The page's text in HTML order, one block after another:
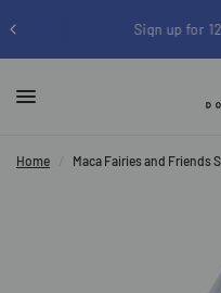
Sign up for
Home Maca Fairies and Friends